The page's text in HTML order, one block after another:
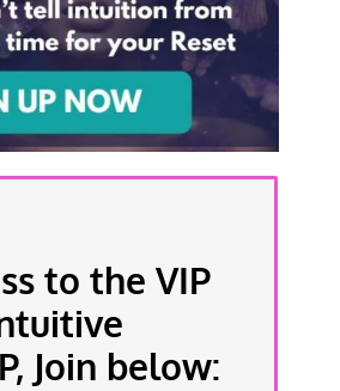
to the VIP
Join below: